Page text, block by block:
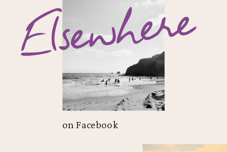
Elsewhere
on Facebook